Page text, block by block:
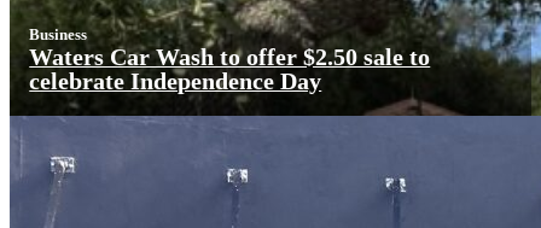
Business
Waters Car Wash to offer $2.50 sale to
celebrate Independence Day